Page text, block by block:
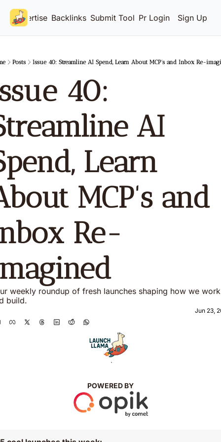
Advertise Backlinks Submit Tool Pricing
Login Sign Up
Posts Issue 40: Streamline AI Spend, Learn About MCP's and Inbox Re-
40:
AI
Learn
MCP's and
Re-
weekly roundup of fresh launches shaping how we work
build.
Jun 23,
`
POWERED BY